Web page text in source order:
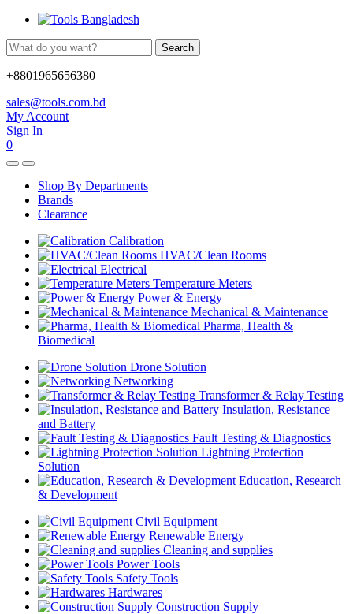
Search
+8801965656380
sales@tools.com.bd
My Account
Sign In
0
Shop By Departments
Brands
Clearance
Calibration
HVAC/Clean Rooms
Electrical
Temperature Meters
Power & Energy
Mechanical & Maintenance
Pharma, Health &
Biomedical
Drone Solution
Networking
Transformer & Relay Testing
Insulation, Resistance
and Battery
Fault Testing & Diagnostics
Lightning Protection
Solution
Education, Research
& Development
Civil Equipment
Renewable Energy
Cleaning and supplies
Power Tools
Safety Tools
Hardwares
Construction Supply